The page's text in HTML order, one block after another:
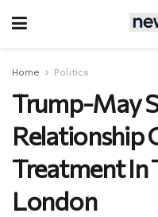
Home Politics
Trump-May
Relationship
Treatment In
London